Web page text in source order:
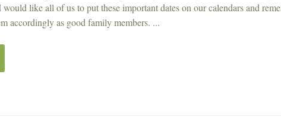
like all of us to put these important dates on our calendars and
accordingly as good family members. ...